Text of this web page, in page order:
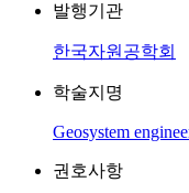
발행기관
한국자원공학회
학술지명
Geosystem
권호사항